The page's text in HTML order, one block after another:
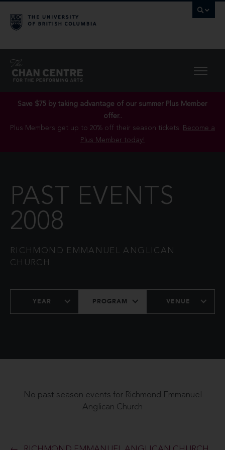
Save $75 by taking advantage of our summer Plus Member
offer..
Plus Members get up to 20% off their season tickets. Become a
Plus Member today!
PAST EVENTS
2008
RICHMOND EMMANUEL ANGLICAN
CHURCH
YEAR PROGRAM VENUE
No past season events for Richmond Emmanuel
Anglican Church